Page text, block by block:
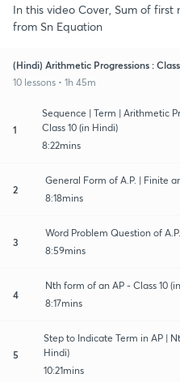
In this video Cover, Sum of
from Sn Equation
(Hindi) Arithmetic Progressions :
10 lessons • 1h 45m
1
Sequence | Term | Arithmetic
Class 10 (in Hindi)
8:22mins
2
General Form of A.P. | Finite
8:18mins
3
Word Problem Question of
8:59mins
4
Nth form of an AP - Class 10
8:17mins
5
Step to Indicate Term in AP |
Hindi)
10:21mins